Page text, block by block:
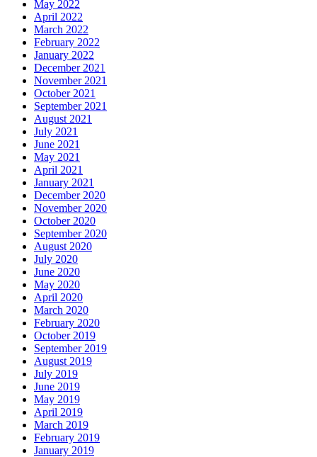
May 2022
April 2022
March 2022
February 2022
January 2022
December 2021
November 2021
October 2021
September 2021
August 2021
July 2021
June 2021
May 2021
April 2021
January 2021
December 2020
November 2020
October 2020
September 2020
August 2020
July 2020
June 2020
May 2020
April 2020
March 2020
February 2020
October 2019
September 2019
August 2019
July 2019
June 2019
May 2019
April 2019
March 2019
February 2019
January 2019